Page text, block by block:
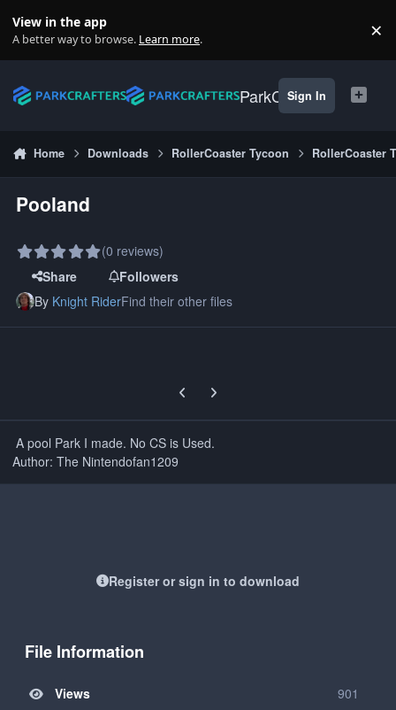
View in the app
A better way to browse. Learn more. ×
ParkCrafters
Sign In
Home Downloads RollerCoaster Tycoon RollerCoaster
Pooland
(0 reviews)
Share
Followers
By Knight RiderFind their other files
Previous carousel slide
Next carousel slide
A pool Park I made. No CS is Used.
Author: The Nintendofan1209
Register or sign in to download
File Information
Views 901